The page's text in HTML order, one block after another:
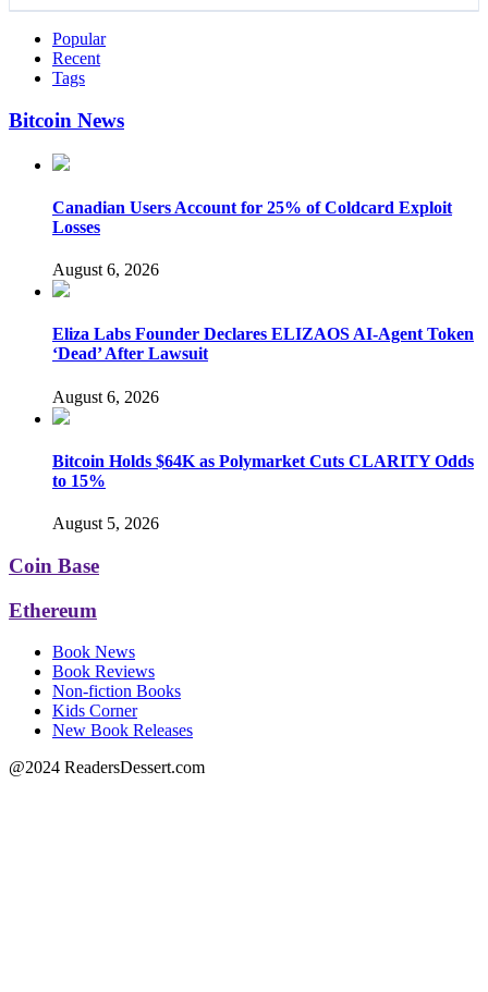
Popular
Recent
Tags
Bitcoin News
Canadian Users Account for 25% of Coldcard Exploit
Losses
August 6, 2026
Eliza Labs Founder Declares ELIZAOS AI-Agent Token
‘Dead’ After Lawsuit
August 6, 2026
Bitcoin Holds $64K as Polymarket Cuts CLARITY Odds
to 15%
August 5, 2026
Coin Base
Ethereum
Book News
Book Reviews
Non-fiction Books
Kids Corner
New Book Releases
@2024 ReadersDessert.com